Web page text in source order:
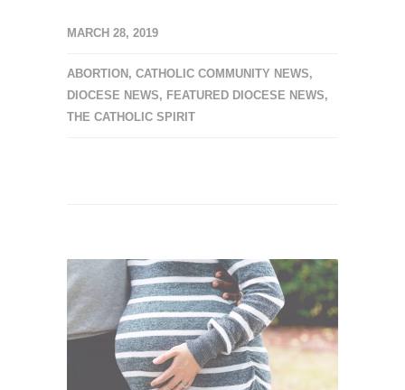
MARCH 28, 2019
ABORTION , CATHOLIC COMMUNITY NEWS,
DIOCESE NEWS, FEATURED DIOCESE NEWS,
THE CATHOLIC SPIRIT